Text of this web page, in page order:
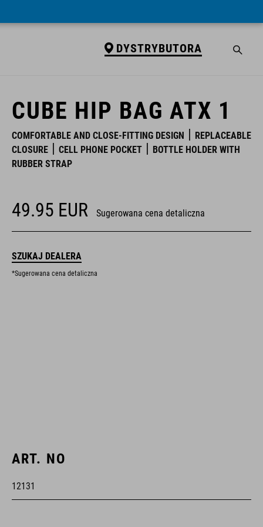
DYSTRYBUTORA
CUBE HIP BAG ATX 1
COMFORTABLE AND CLOSE-FITTING DESIGN
REPLACEABLE
CLOSURE
CELL PHONE POCKET
BOTTLE HOLDER WITH
RUBBER STRAP
49.95 EUR Sugerowana cena detaliczna
SZUKAJ DEALERA
*Sugerowana cena detaliczna
ART. NO
12131